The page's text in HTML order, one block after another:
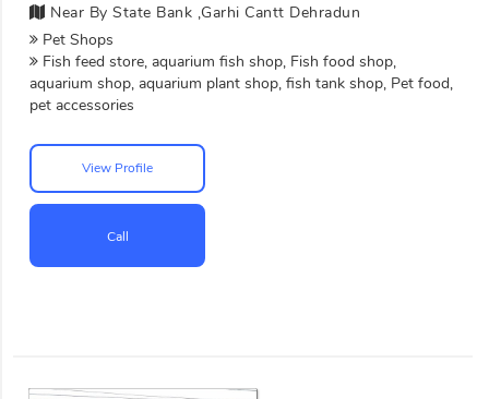
Near By State Bank ,garhi Cantt Dehradun
Pet Shops
Fish feed store, aquarium fish shop, Fish food shop,
aquarium shop, aquarium plant shop, fish tank shop, Pet food,
pet accessories
View Profile
Call